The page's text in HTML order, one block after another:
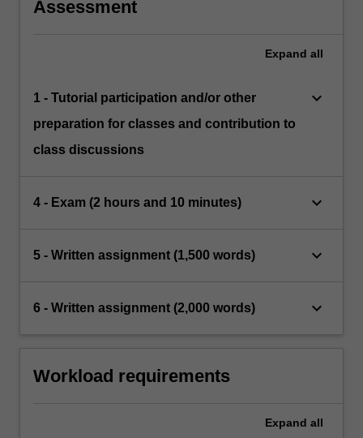
Assessment
Expand all
1 - Tutorial participation and/or other
preparation for classes and contribution to
class discussions
keyboard_arrow_down
4 - Exam (2 hours and 10 minutes) keyboard_arrow_down
5 - Written assignment (1,500 words) keyboard_arrow_down
6 - Written assignment (2,000 words) keyboard_arrow_down
Workload requirements
Expand all